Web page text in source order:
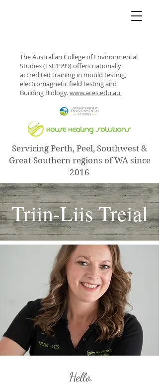
Servicing Perth, Peel, Southwest &
Great Southern regions of WA since
2016
The Australian College of Environmental
Studies (Est.1999) offers nationally
accredited training in mould testing,
electromagnetic field testing and
Building Biology.www.aces.edu.au
Triin-Liis Treial
Hello.